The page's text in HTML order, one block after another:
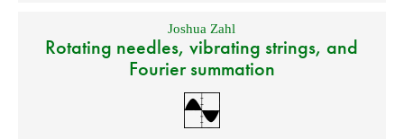
Joshua Zahl
Rotating needles, vibrating strings, and
Fourier summation